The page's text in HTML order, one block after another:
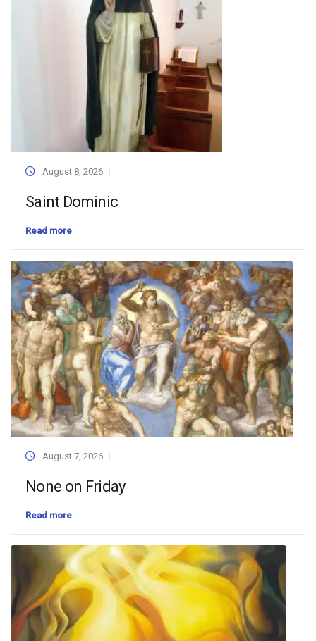
August 8, 2026
Saint Dominic
Read more
August 7, 2026
None on Friday
Read more